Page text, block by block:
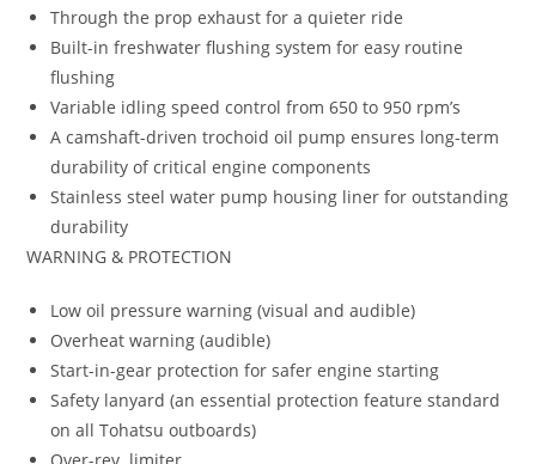
Through the prop exhaust for a quieter ride
Built-in freshwater flushing system for easy routine
flushing
Variable idling speed control from 650 to 950 rpm’s
A camshaft-driven trochoid oil pump ensures long-term
durability of critical engine components
Stainless steel water pump housing liner for outstanding
durability
WARNING & PROTECTION
Low oil pressure warning (visual and audible)
Overheat warning (audible)
Start-in-gear protection for safer engine starting
Safety lanyard (an essential protection feature standard
on all Tohatsu outboards)